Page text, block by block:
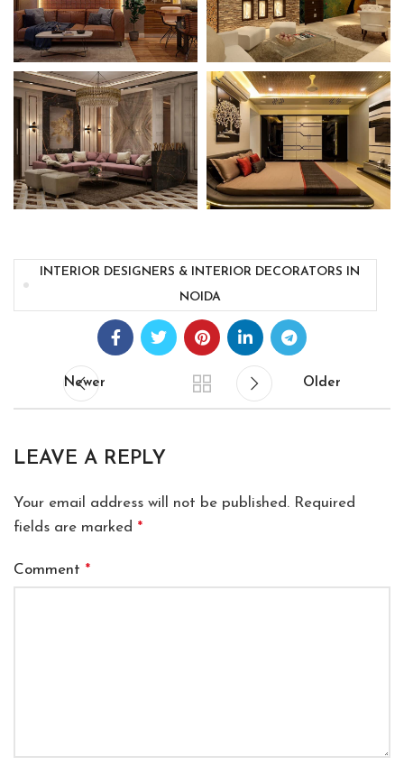
INTERIOR DESIGNERS & INTERIOR DECORATORS IN
NOIDA
Newer Older
LEAVE A REPLY
Your email address will not be published. Required
fields are marked *
Comment *